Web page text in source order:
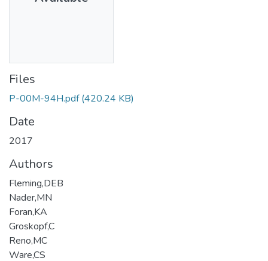
Files
P-00M-94H.pdf (420.24 KB)
Date
2017
Authors
Fleming,DEB
Nader,MN
Foran,KA
Groskopf,C
Reno,MC
Ware,CS